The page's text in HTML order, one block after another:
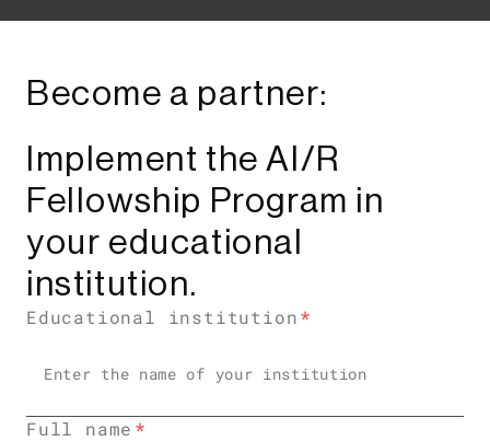
Become a partner:
Implement the AI/R
Fellowship Program in
your educational
institution.
Educational institution
Full name